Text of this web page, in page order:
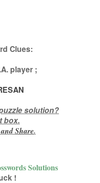
Clues:
player ;
solution?
box.
Share.
Solutions
!